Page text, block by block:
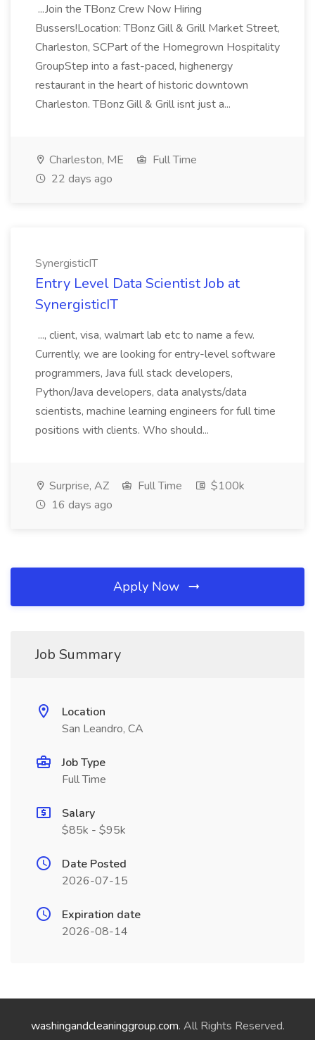
...Join the TBonz Crew Now Hiring
Bussers!Location: TBonz Gill & Grill Market Street,
Charleston, SCPart of the Homegrown Hospitality
GroupStep into a fast-paced, highenergy
restaurant in the heart of historic downtown
Charleston. TBonz Gill & Grill isnt just a...
Charleston, ME
Full Time
22 days ago
SynergisticIT
Entry Level Data Scientist Job at
SynergisticIT
..., client, visa, walmart lab etc to name a few.
Currently, we are looking for entry-level software
programmers, Java full stack developers,
Python/Java developers, data analysts/data
scientists, machine learning engineers for full time
positions with clients. Who should...
Surprise, AZ Full Time
$100k
16 days ago
Apply Now
Job Summary
Location
San Leandro, CA
Job Type
Full Time
Salary
$85k - $95k
Date Posted
2026-07-15
Expiration date
2026-08-14
washingandcleaninggroup.com. All Rights Reserved.